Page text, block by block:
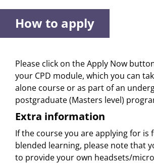
How to apply
Please click on the Apply Now
your CPD module, which you can
alone course or as part of an
postgraduate (Masters level)
Extra information
If the course you are applying for is
blended learning, please note that
to provide your own headsets/